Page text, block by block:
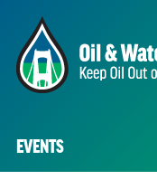
EVENTS